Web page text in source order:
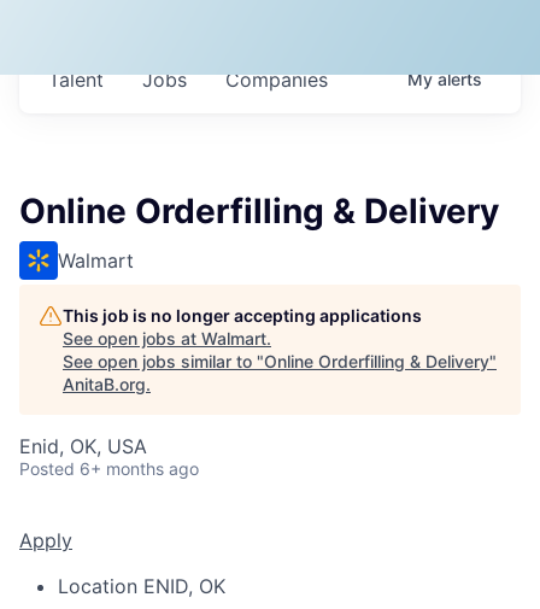
Jobs Companies
Talent Myalerts
Online Orderfilling & Delivery
Walmart
This job is no longer accepting applications
See open jobs at Walmart.
See open jobs similar to "Online Orderfilling & Delivery"
AnitaB.org.
Enid, OK, USA
Posted 6+ months ago
Apply
Location ENID, OK